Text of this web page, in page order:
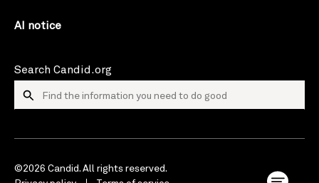
AI notice
Search Candid.org
©2026 Candid. All rights reserved.